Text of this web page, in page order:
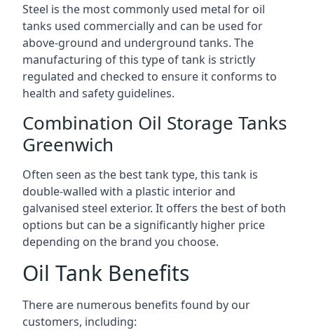
Steel is the most commonly used metal for oil
tanks used commercially and can be used for
above-ground and underground tanks. The
manufacturing of this type of tank is strictly
regulated and checked to ensure it conforms to
health and safety guidelines.
Combination Oil Storage Tanks
Greenwich
Often seen as the best tank type, this tank is
double-walled with a plastic interior and
galvanised steel exterior. It offers the best of both
options but can be a significantly higher price
depending on the brand you choose.
Oil Tank Benefits
There are numerous benefits found by our
customers, including: